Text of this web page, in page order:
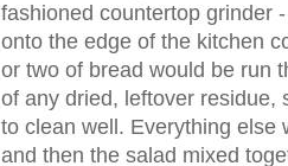
fashioned countertop grinder
onto the edge of the kitchen
or two of bread would be run
of any dried, leftover residue,
to clean well. Everything else
and then the salad mixed